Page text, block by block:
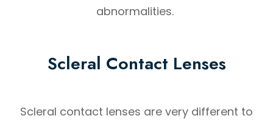
abnormalities.
Scleral Contact Lenses
Scleral contact lenses are very different to